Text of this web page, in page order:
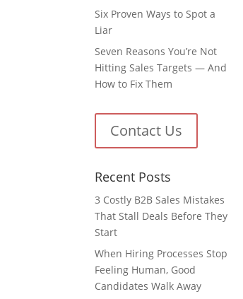
Six Proven Ways to Spot a
Liar
Seven Reasons You’re Not
Hitting Sales Targets — And
How to Fix Them
Contact Us
Recent Posts
3 Costly B2B Sales Mistakes
That Stall Deals Before They
Start
When Hiring Processes Stop
Feeling Human, Good
Candidates Walk Away